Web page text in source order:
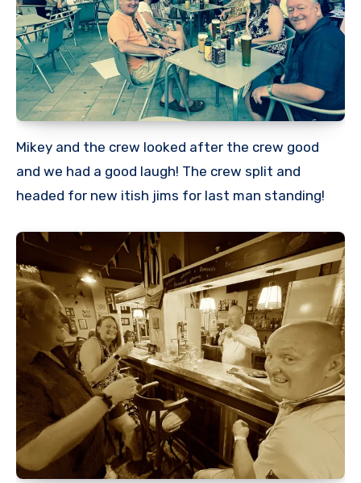
Mikey and the crew looked after the crew good
and we had a good laugh! The crew split and
headed for new itish jims for last man standing!